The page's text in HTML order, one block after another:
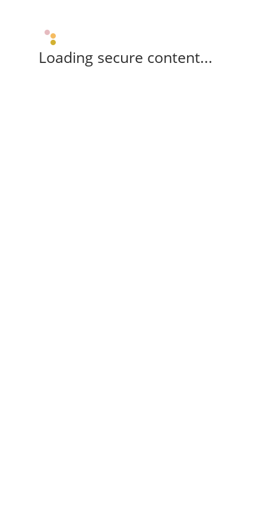
Loading secure content...